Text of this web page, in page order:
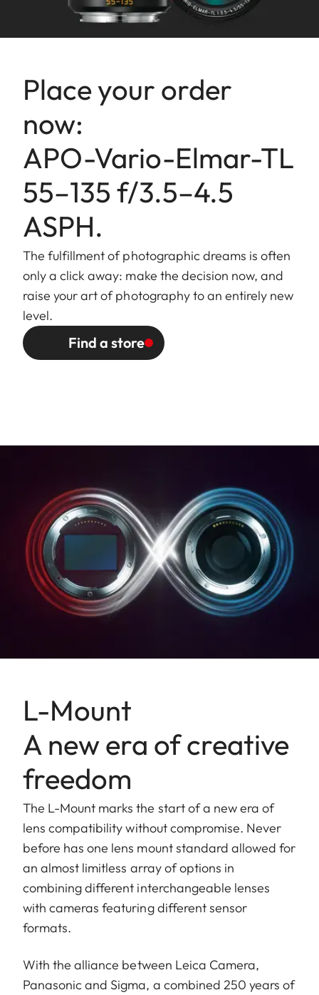
available.
Lowest value: 16.
fitting
Filter
mount/
Lens hood
for E60 filters, filter mount does
not rotate.
Finish
Dimensions
and Weight
Length to bayonet mount:
approx. 110/165 mm
(without/with lens hood).
Largest diameter: approx.
68/81 mm (without/with lens
hood).
Place your order
now:
APO-Vario-Elmar-TL
55–135 f/3.5–4.5
ASPH.
The fulfillment of photographic dreams is often
only a click away: make the decision now, and
raise your art of photography to an entirely new
level.
Find a store
L-Mount
A new era of creative
freedom
The L-Mount marks the start of a new era of
lens compatibility without compromise. Never
before has one lens mount standard allowed for
an almost limitless array of options in
combining different interchangeable lenses
with cameras featuring different sensor
formats.
With the alliance between Leica Camera,
Panasonic and Sigma, a combined 250 years of